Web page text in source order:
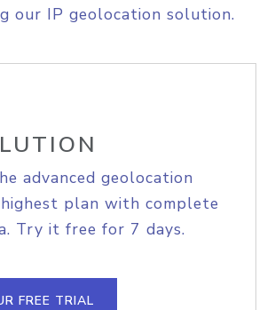
our IP geolocation solution.
advanced geolocation
plan with complete
Try it free for 7 days.
FREE TRIAL